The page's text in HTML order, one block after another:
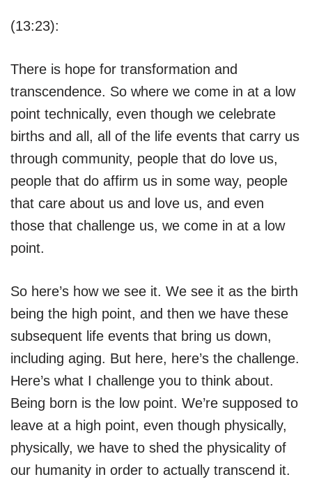
(13:23):
There is hope for transformation and
transcendence. So where we come in at a low
point technically, even though we celebrate
births and all, all of the life events that carry us
through community, people that do love us,
people that do affirm us in some way, people
that care about us and love us, and even
those that challenge us, we come in at a low
point.
So here’s how we see it. We see it as the birth
being the high point, and then we have these
subsequent life events that bring us down,
including aging. But here, here’s the challenge.
Here’s what I challenge you to think about.
Being born is the low point. We’re supposed to
leave at a high point, even though physically,
physically, we have to shed the physicality of
our humanity in order to actually transcend it.